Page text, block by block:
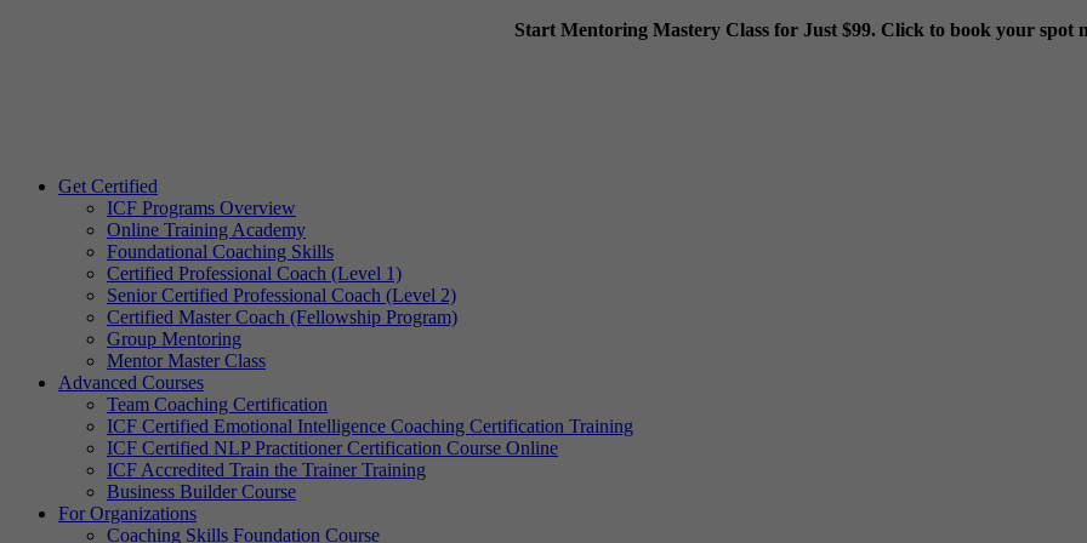
Start Mentoring Mastery Class for Just $99. Click to book your spot
Get Certified
ICF Programs Overview
Online Training Academy
Foundational Coaching Skills
Certified Professional Coach (Level 1)
Senior Certified Professional Coach (Level 2)
Certified Master Coach (Fellowship Program)
Group Mentoring
Mentor Master Class
Advanced Courses
Team Coaching Certification
ICF Certified Emotional Intelligence Coaching Certification Training
ICF Certified NLP Practitioner Certification Course Online
ICF Accredited Train the Trainer Training
Business Builder Course
For Organizations
Coaching Skills Foundation Course